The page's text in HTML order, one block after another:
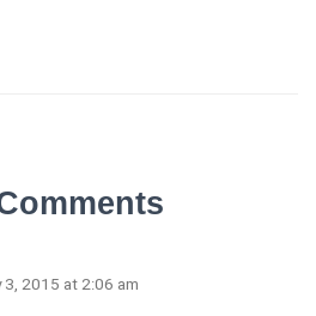
3, 2015 at 2:06 am